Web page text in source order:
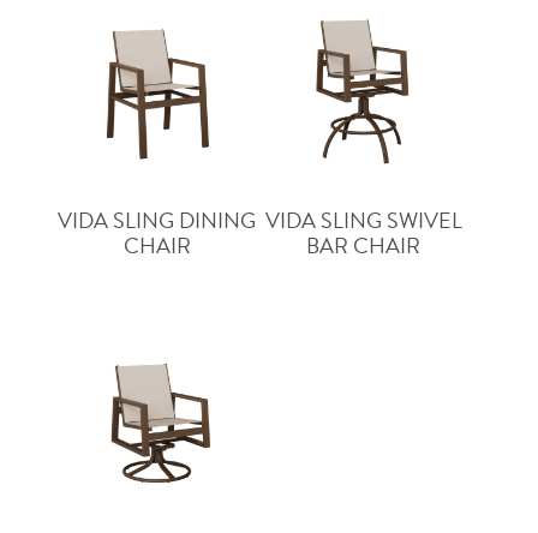
VIDA SLING DINING
CHAIR
VIDA SLING SWIVEL
BAR CHAIR